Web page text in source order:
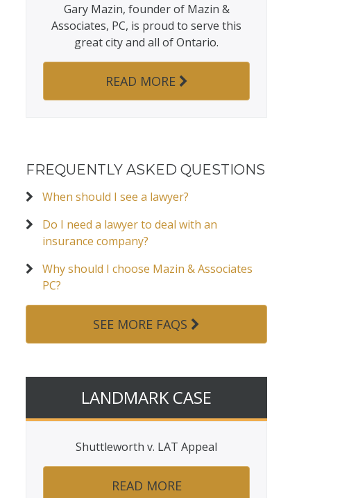
Gary Mazin, founder of Mazin &
Associates, PC, is proud to serve this
great city and all of Ontario.
READ MORE
FREQUENTLY ASKED QUESTIONS
When should I see a lawyer?
Do I need a lawyer to deal with an
insurance company?
Why should I choose Mazin & Associates
PC?
SEE MORE FAQS
LANDMARK CASE
Shuttleworth v. LAT Appeal
READ MORE